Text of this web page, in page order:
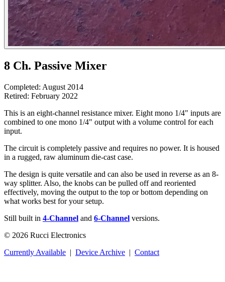
8 Ch. Passive Mixer
Completed: August 2014
Retired: February 2022
This is an eight-channel resistance mixer. Eight mono 1/4" inputs are
combined to one mono 1/4" output with a volume control for each
input.
The circuit is completely passive and requires no power. It is housed
in a rugged, raw aluminum die-cast case.
The design is quite versatile and can also be used in reverse as an 8-
way splitter. Also, the knobs can be pulled off and reoriented
effectively, moving the output to the top or bottom depending on
what works best for your setup.
Still built in 4-Channel and 6-Channel versions.
© 2026 Rucci Electronics
Currently Available | Device Archive | Contact